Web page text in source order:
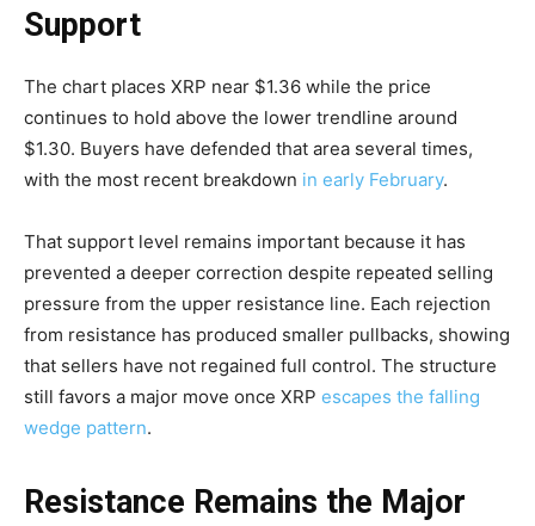
Support
The chart places XRP near $1.36 while the price
continues to hold above the lower trendline around
$1.30. Buyers have defended that area several times,
with the most recent breakdown in early February.
That support level remains important because it has
prevented a deeper correction despite repeated selling
pressure from the upper resistance line. Each rejection
from resistance has produced smaller pullbacks, showing
that sellers have not regained full control. The structure
still favors a major move once XRP escapes the falling
wedge pattern.
Resistance Remains the Major